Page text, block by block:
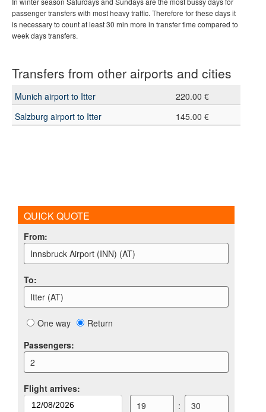
passenger transfers with most heavy traffic. Therefore for these days it
is necessary to count at least 30 min more in transfer time compared to
week days transfers.
Transfers from other airports and cities
Munich airport to Itter
220.00 €
Salzburg airport to Itter
145.00 €
QUICK QUOTE
From:
Innsbruck Airport (INN) (AT)
To:
Itter (AT)
One way
Return
Passengers:
2
Flight arrives:
19
: 30